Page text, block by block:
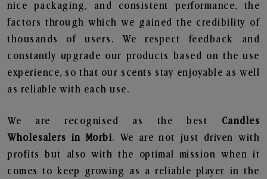
nice packaging, and consistent performance, the
factors through which we gained the credibility of
thousands of users. We respect feedback and
constantly upgrade our products based on the use
experience, so that our scents stay enjoyable as well
as reliable with each use.
We are recognised as the best Candles
Wholesalers in Morbi. We are not just driven with
profits but also with the optimal mission when it
comes to keep growing as a reliable player in the